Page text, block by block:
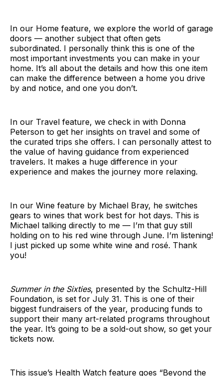
In our Home feature, we explore the world of garage
doors — another subject that often gets
subordinated. I personally think this is one of the
most important investments you can make in your
home. It’s all about the details and how this one item
can make the difference between a home you drive
by and notice, and one you don’t.
In our Travel feature, we check in with Donna
Peterson to get her insights on travel and some of
the curated trips she offers. I can personally attest to
the value of having guidance from experienced
travelers. It makes a huge difference in your
experience and makes the journey more relaxing.
In our Wine feature by Michael Bray, he switches
gears to wines that work best for hot days. This is
Michael talking directly to me — I’m that guy still
holding on to his red wine through June. I’m listening!
I just picked up some white wine and rosé. Thank
you!
Summer in the Sixties, presented by the Schultz-Hill
Foundation, is set for July 31. This is one of their
biggest fundraisers of the year, producing funds to
support their many art-related programs throughout
the year. It’s going to be a sold-out show, so get your
tickets now.
This issue’s Health Watch feature goes “Beyond the